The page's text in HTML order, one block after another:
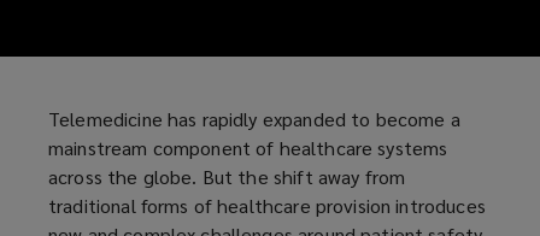
Telemedicine has rapidly expanded to become a
mainstream component of healthcare systems
across the globe. But the shift away from
traditional forms of healthcare provision introduces